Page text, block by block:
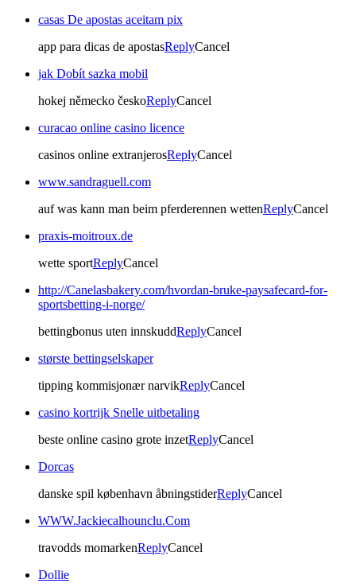
casas De apostas aceitam pix
app para dicas de apostasReplyCancel
jak Dobít sazka mobil
hokej německo českoReplyCancel
curacao online casino licence
casinos online extranjerosReplyCancel
www.sandraguell.com
auf was kann man beim pferderennen wettenReplyCancel
praxis-moitroux.de
wette sportReplyCancel
http://Canelasbakery.com/hvordan-bruke-paysafecard-for-
sportsbetting-i-norge/
bettingbonus uten innskuddReplyCancel
største bettingselskaper
tipping kommisjonær narvikReplyCancel
casino kortrijk Snelle uitbetaling
beste online casino grote inzetReplyCancel
Dorcas
danske spil københavn åbningstiderReplyCancel
WWW.Jackiecalhounclu.Com
travodds momarkenReplyCancel
Dollie